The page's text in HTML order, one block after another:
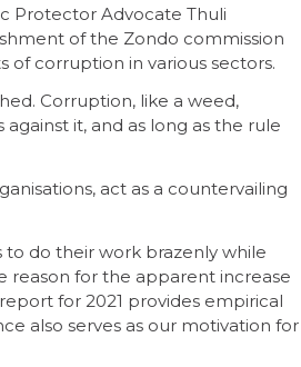
Protector Advocate Thuli
of the Zondo commission
corruption in various sectors.
Corruption, like a weed,
it, and as long as the rule
act as a countervailing
do their work brazenly while
reason for the apparent increase
for 2021 provides empirical
also serves as our motivation for